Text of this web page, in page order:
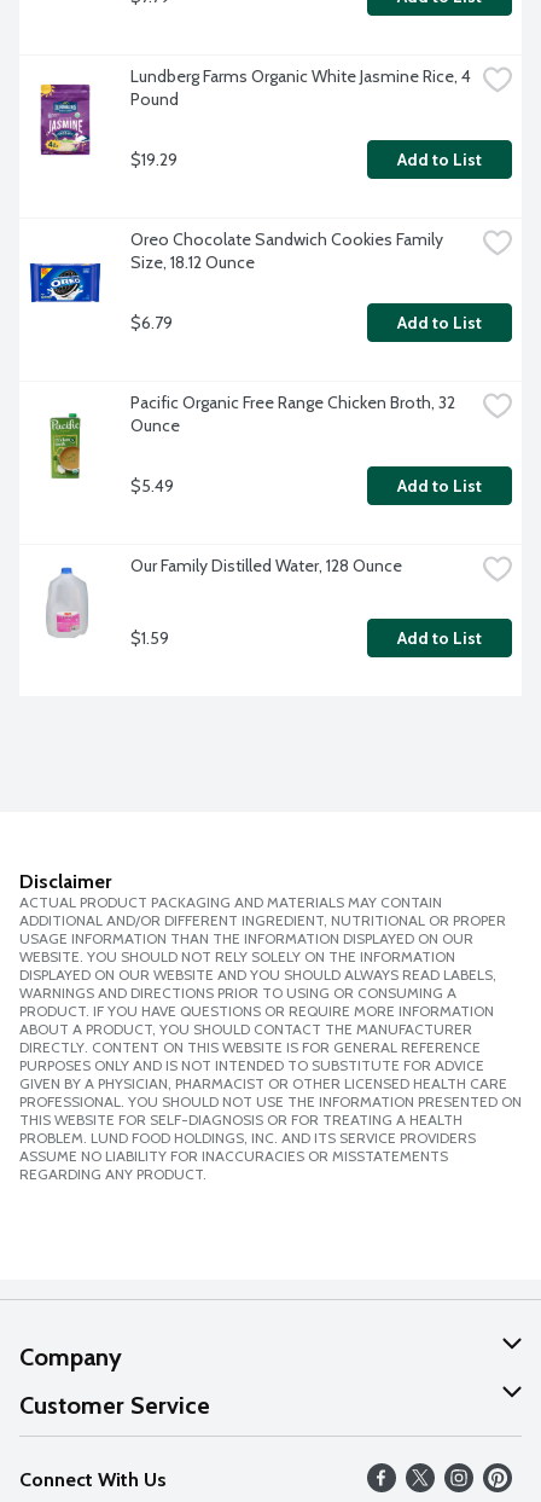
Lundberg Farms Organic White Jasmine Rice, 4
Pound
$19.29 Add to List
Oreo Chocolate Sandwich Cookies Family
Size, 18.12 Ounce
$6.79 Add to List
Pacific Organic Free Range Chicken Broth, 32
Ounce
$5.49 Add to List
Our Family Distilled Water, 128 Ounce
$1.59 Add to List
Disclaimer
ACTUAL PRODUCT PACKAGING AND MATERIALS MAY CONTAIN
ADDITIONAL AND/OR DIFFERENT INGREDIENT, NUTRITIONAL OR PROPER
USAGE INFORMATION THAN THE INFORMATION DISPLAYED ON OUR
WEBSITE. YOU SHOULD NOT RELY SOLELY ON THE INFORMATION
DISPLAYED ON OUR WEBSITE AND YOU SHOULD ALWAYS READ LABELS,
WARNINGS AND DIRECTIONS PRIOR TO USING OR CONSUMING A
PRODUCT. IF YOU HAVE QUESTIONS OR REQUIRE MORE INFORMATION
ABOUT A PRODUCT, YOU SHOULD CONTACT THE MANUFACTURER
DIRECTLY. CONTENT ON THIS WEBSITE IS FOR GENERAL REFERENCE
PURPOSES ONLY AND IS NOT INTENDED TO SUBSTITUTE FOR ADVICE
GIVEN BY A PHYSICIAN, PHARMACIST OR OTHER LICENSED HEALTH CARE
PROFESSIONAL. YOU SHOULD NOT USE THE INFORMATION PRESENTED ON
THIS WEBSITE FOR SELF-DIAGNOSIS OR FOR TREATING A HEALTH
PROBLEM. LUND FOOD HOLDINGS, INC. AND ITS SERVICE PROVIDERS
ASSUME NO LIABILITY FOR INACCURACIES OR MISSTATEMENTS
REGARDING ANY PRODUCT.
Company
About Us
Our Values
Careers
Customer Service
Help
FAQs
Connect With Us